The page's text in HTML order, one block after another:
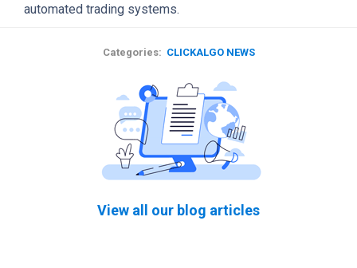
automated trading systems.
Categories: CLICKALGO NEWS
View all our blog articles